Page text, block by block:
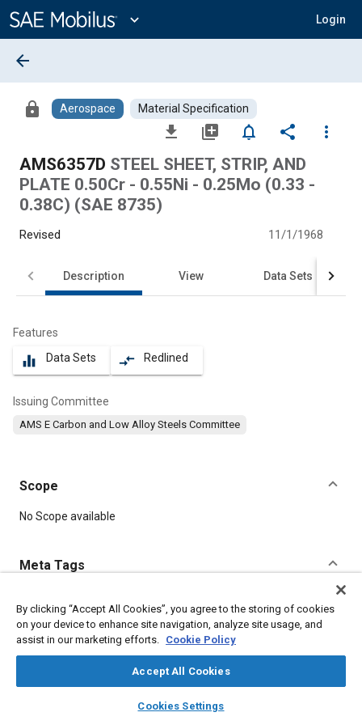
Content
expand_more Login
library_books auto_awesome
SAE AI Chat
arrow_back
lock Aerospace Material Specification
file_download library_add notifications_none share
more_vert
AMS6357D STEEL SHEET, STRIP, AND
PLATE 0.50Cr - 0.55Ni - 0.25Mo (0.33 -
0.38C) (SAE 8735)
Revised 11/1/1968
Description View Data Sets
Features
equalizer Data Sets compare_arrows Redlined
Issuing Committee
AMS E Carbon and Low Alloy Steels Committee
Scope
Content
No Scope available
Meta Tags
Topics
Heat treatment Metal finishing Tensile strength
Plating
Manufacturing systems
Identification
Materials handling
Suppliers Materials properties
By clicking “Accept All Cookies”, you agree to the storing of cookies
on your device to enhance site navigation, analyze site usage, and
assist in our marketing efforts. Cookie Policy
Accept All Cookies
Cookies Settings